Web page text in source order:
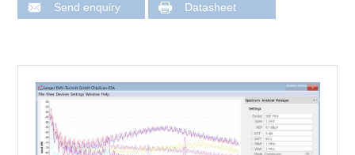
Send enquiry Datasheet